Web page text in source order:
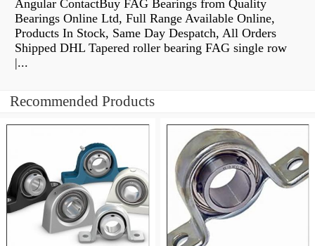
Angular ContactBuy FAG Bearings from Quality
Bearings Online Ltd, Full Range Available Online,
Products In Stock, Same Day Despatch, All Orders
Shipped DHL Tapered roller bearing FAG single row
|...
Recommended Products